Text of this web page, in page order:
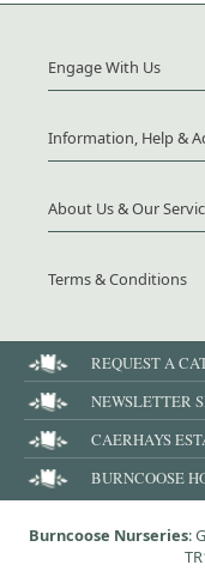
Engage With Us
Information, Help &
About Us & Our
Terms & Conditions
REQUEST A
NEWSLETTER
CAERHAYS
BURNCOOSE
Burncoose Nurseries: